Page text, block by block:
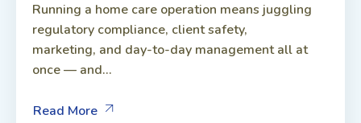
Running a home care operation means juggling
regulatory compliance, client safety,
marketing, and day-to-day management all at
once — and...
Read More